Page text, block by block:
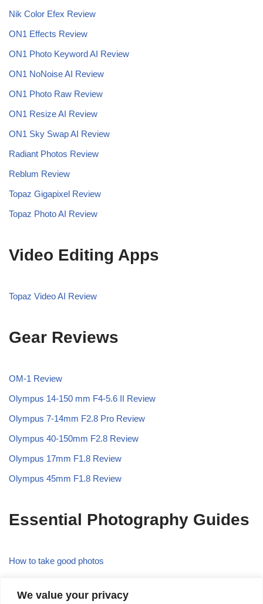
We value your privacy
Nik Color Efex Review
ON1 Effects Review
ON1 Photo Keyword AI Review
ON1 NoNoise AI Review
ON1 Photo Raw Review
ON1 Resize AI Review
ON1 Sky Swap AI Review
Radiant Photos Review
Reblum Review
Topaz Gigapixel Review
Topaz Photo AI Review
Video Editing Apps
Topaz Video AI Review
Gear Reviews
OM-1 Review
Olympus 14-150 mm F4-5.6 II Review
Olympus 7-14mm F2.8 Pro Review
Olympus 40-150mm F2.8 Review
Olympus 17mm F1.8 Review
Olympus 45mm F1.8 Review
Essential Photography Guides
How to take good photos
What is Focal Length in Photography